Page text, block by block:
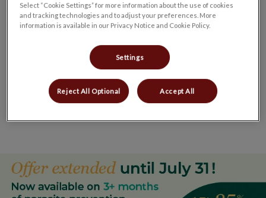
appointment for your furry family member, please give us a
call at519-428-2630.
Queensway Veterinary Hospital
is honoured to have been
awarded the 2020 Simcoe – Norfolk County Spirit Award
Select “Cookie Settings” for more information about the use of cookies
and tracking technologies and to adjust your preferences. More
information is available in our Privacy Notice and Cookie Policy.
Settings
Reject All Optional Accept All